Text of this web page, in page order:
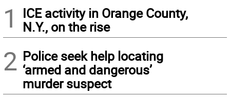
1
ICE activity in Orange County,
N.Y., on the rise
2 Police seek help locating
‘armed and dangerous’
murder suspect